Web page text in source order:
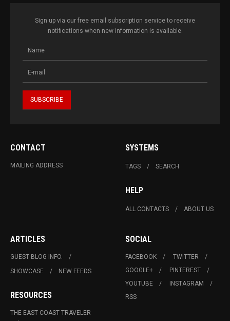
Sign up via our free email subscription service to receive
notifications when new information is available.
CONTACT
MAILING ADDRESS
SYSTEMS
TAGS SEARCH
HELP
ALL CONTACTS ABOUT US
ARTICLES
GUEST BLOG INFO.
SHOWCASE
NEW FEEDS
RESOURCES
THE EAST COAST TRAVELER
SOCIAL
FACEBOOK
TWITTER
GOOGLE+
PINTEREST
YOUTUBE
INSTAGRAM
RSS